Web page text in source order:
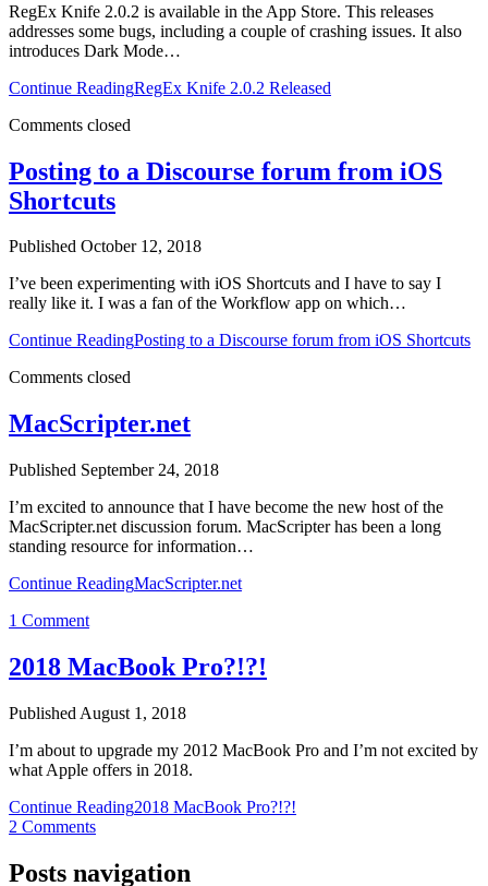
RegEx Knife 2.0.2 is available in the App Store. This releases
addresses some bugs, including a couple of crashing issues. It also
introduces Dark Mode…
Continue ReadingRegEx Knife 2.0.2 Released
Comments closed
Posting to a Discourse forum from iOS
Shortcuts
Published October 12, 2018
I’ve been experimenting with iOS Shortcuts and I have to say I
really like it. I was a fan of the Workflow app on which…
Continue ReadingPosting to a Discourse forum from iOS Shortcuts
Comments closed
MacScripter.net
Published September 24, 2018
I’m excited to announce that I have become the new host of the
MacScripter.net discussion forum. MacScripter has been a long
standing resource for information…
Continue ReadingMacScripter.net
1 Comment
2018 MacBook Pro?!?!
Published August 1, 2018
I’m about to upgrade my 2012 MacBook Pro and I’m not excited by
what Apple offers in 2018.
Continue Reading2018 MacBook Pro?!?!
2 Comments
Posts navigation